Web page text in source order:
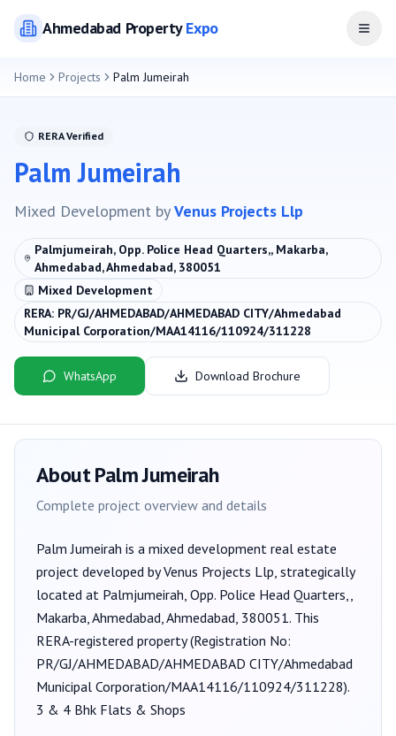
AhmedabadPropertyExpo Open
Home Projects Palm Jumeirah
RERA Verified
Palm Jumeirah
Mixed Development byVenus Projects Llp
Palmjumeirah, Opp. Police Head Quarters,, Makarba,
Ahmedabad, Ahmedabad, 380051
Mixed Development
RERA: PR/GJ/AHMEDABAD/AHMEDABAD CITY/Ahmedabad
Municipal Corporation/MAA14116/110924/311228
WhatsApp Download Brochure
AboutPalm Jumeirah
Complete project overview and details
Palm Jumeirah is a mixed development real estate
project developed byVenus Projects Llp, strategically
located at Palmjumeirah, Opp. Police Head Quarters,,
Makarba, Ahmedabad, Ahmedabad, 380051. This
RERA-registered property (Registration No:
PR/GJ/AHMEDABAD/AHMEDABAD CITY/Ahmedabad
Municipal Corporation/MAA14116/110924/311228).
3 & 4 Bhk Flats & Shops